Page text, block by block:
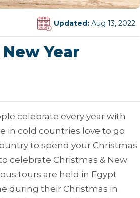
Updated: Aug 13, 2022
Year
celebrate every year with
in cold countries love to go
to spend your Christmas
celebrate Christmas & New
tours are held in Egypt
during their Christmas in